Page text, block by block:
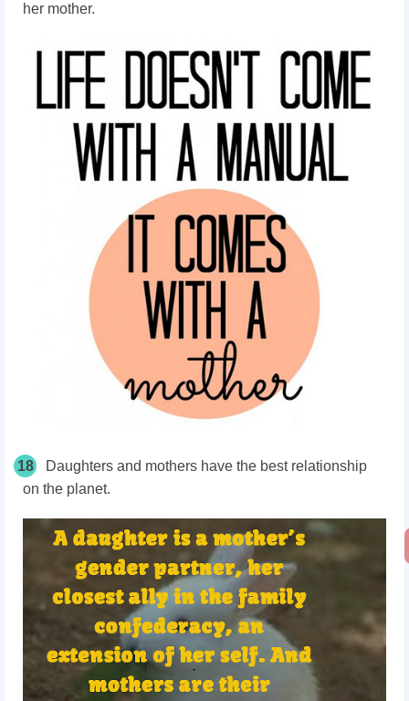
her mother.
18
Daughters and mothers have the best relationship
on the planet.